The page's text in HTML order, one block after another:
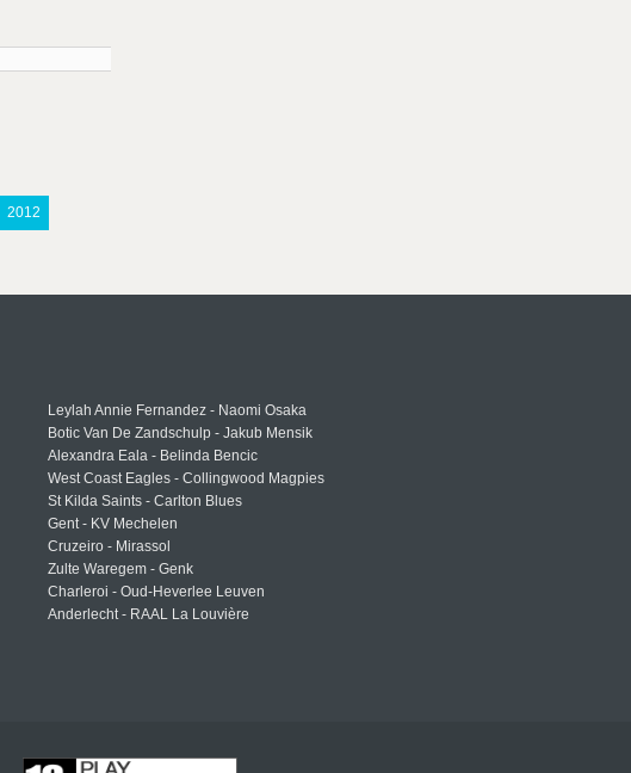
2012
Leylah Annie Fernandez - Naomi Osaka
Botic Van De Zandschulp - Jakub Mensik
Alexandra Eala - Belinda Bencic
West Coast Eagles - Collingwood Magpies
St Kilda Saints - Carlton Blues
Gent - KV Mechelen
Cruzeiro - Mirassol
Zulte Waregem - Genk
Charleroi - Oud-Heverlee Leuven
Anderlecht - RAAL La Louvière